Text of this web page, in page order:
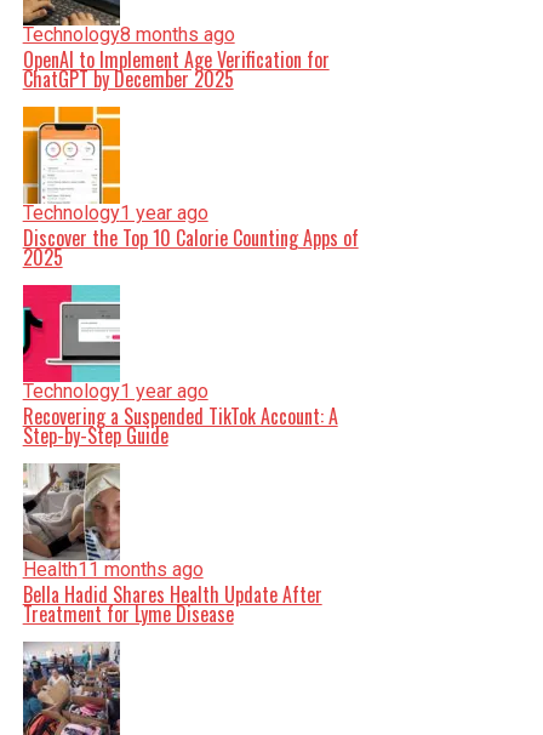
Technology8 months ago
OpenAI to Implement Age Verification for
ChatGPT by December 2025
Technology1 year ago
Discover the Top 10 Calorie Counting Apps of
2025
Technology1 year ago
Recovering a Suspended TikTok Account: A
Step-by-Step Guide
Health11 months ago
Bella Hadid Shares Health Update After
Treatment for Lyme Disease